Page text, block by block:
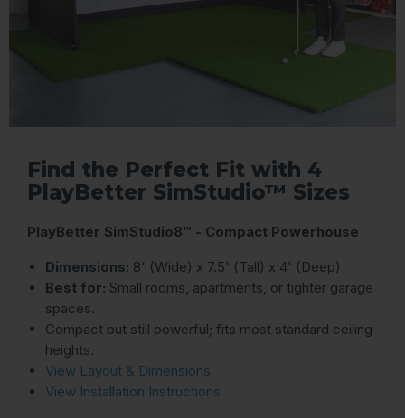
Find the Perfect Fit with 4
PlayBetter SimStudio™ Sizes
PlayBetter SimStudio8™ - Compact Powerhouse
Dimensions: 8' (Wide) x 7.5' (Tall) x 4' (Deep)
Best for: Small rooms, apartments, or tighter garage
spaces.
Compact but still powerful; fits most standard ceiling
heights.
View Layout & Dimensions
View Installation Instructions